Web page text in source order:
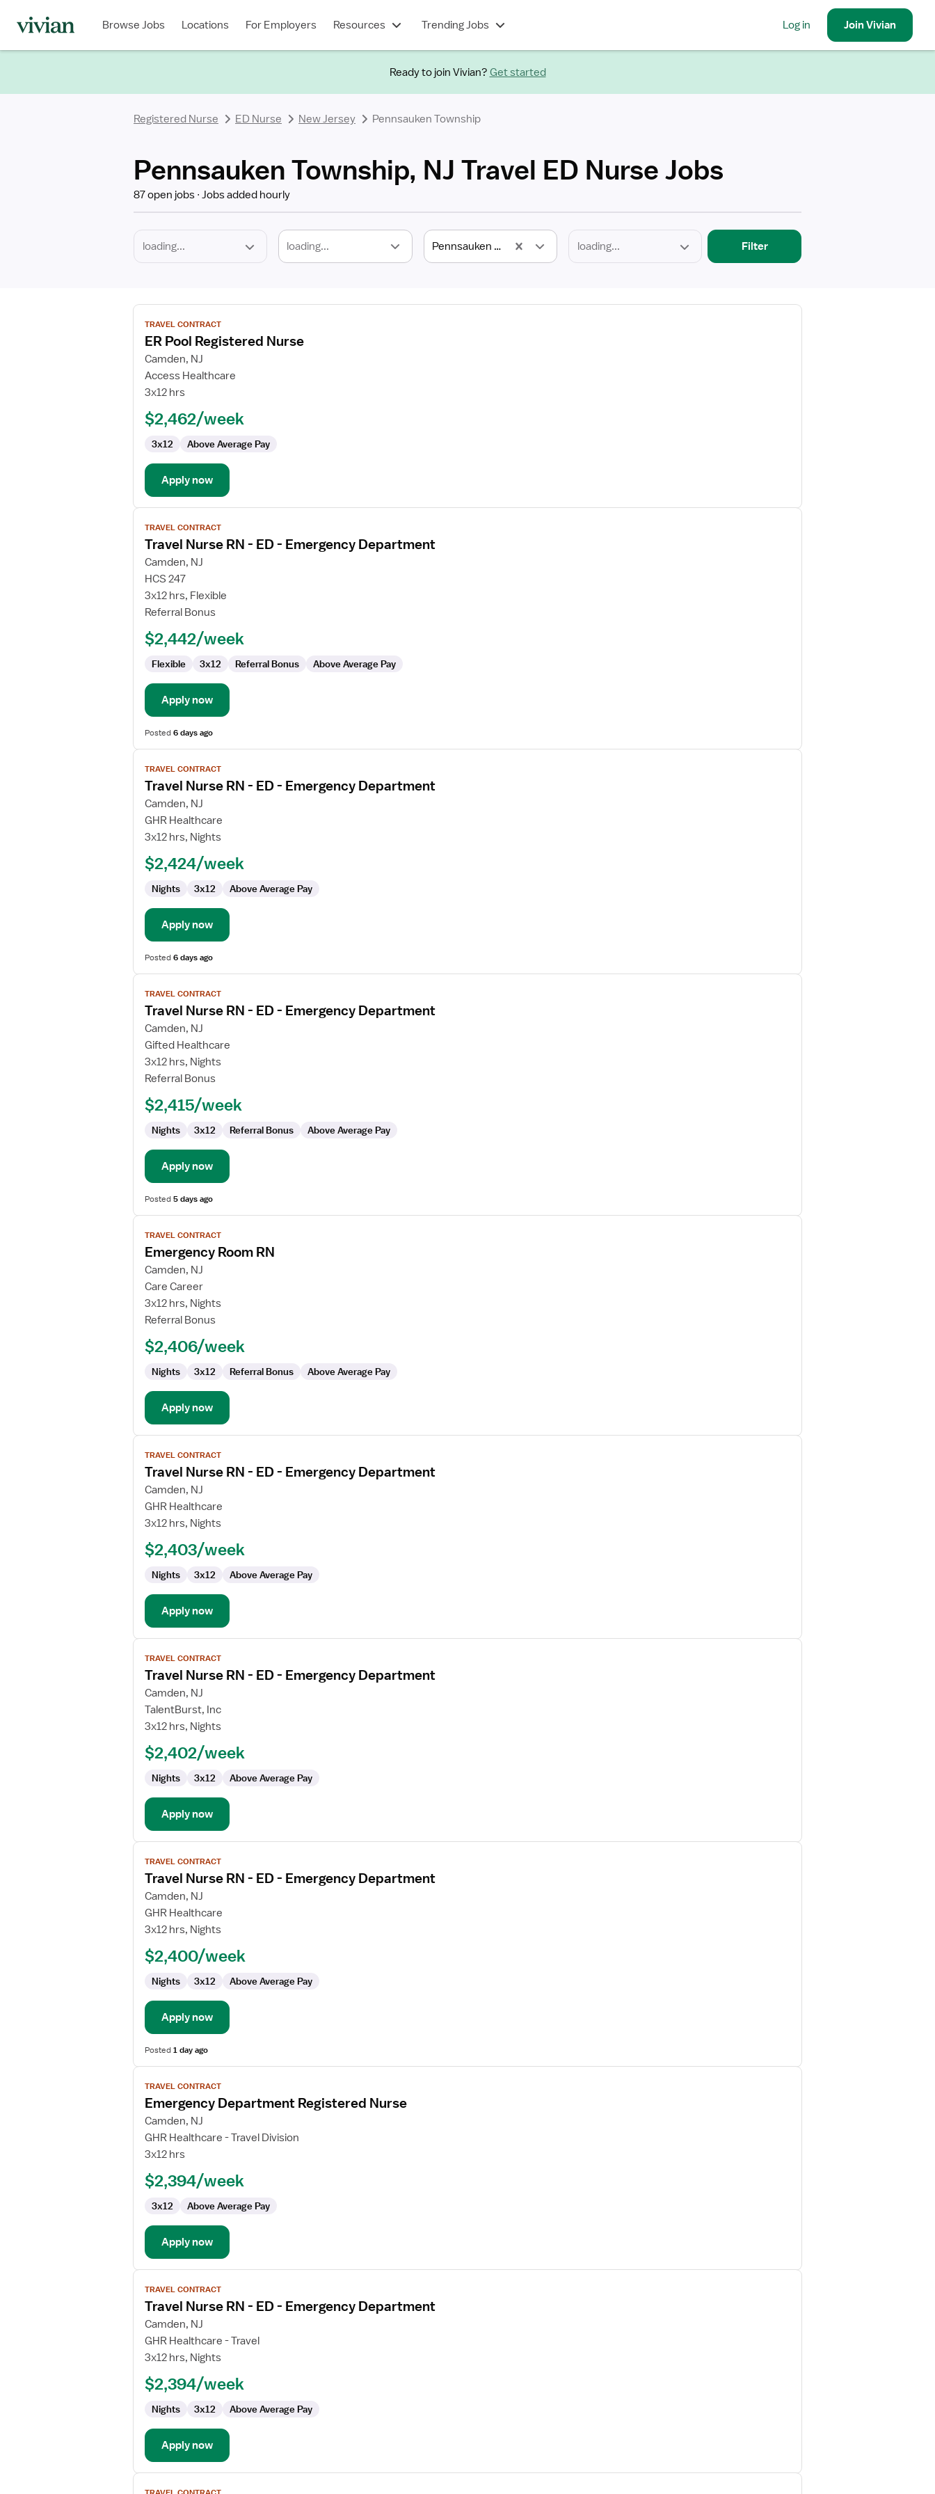
Browse Jobs Locations For Employers Resources Trending Jobs Log in JoinVivian
Ready to join Vivian? Get started
Registered Nurse ED Nurse New Jersey Pennsauken Township
Pennsauken Township, NJ Travel ED Nurse Jobs
87 open jobs Jobs added hourly
loading... Pennsauken Township, NJ
Type
Filter
View
job
details
for
ER
Pool
Nurse
TRAVEL CONTRACT
ER Pool Registered Nurse
Camden, NJ
Access Healthcare
3x12 hrs
$2,462/week
3x12 Above Average Pay
Apply now
View
job
details
for
Travel
Nurse
RN
ED
Emergency
Department
TRAVEL CONTRACT
Travel Nurse RN - ED - Emergency Department
Camden, NJ
HCS 247
3x12 hrs, Flexible
Referral Bonus
$2,442/week
Flexible 3x12 Referral Bonus Above Average Pay
Apply now
Posted6 days ago
View
job
details
for
Travel
Nurse
Emergency
Department
TRAVEL CONTRACT
Travel Nurse RN - ED - Emergency Department
Camden, NJ
GHR Healthcare
3x12 hrs, Nights
$2,424/week
Nights 3x12 Above Average Pay
Apply now
Posted6 days ago
View
job
details
for
Travel
Nurse
RN
ED
Emergency
Department
TRAVEL CONTRACT
Travel Nurse RN - ED - Emergency Department
Camden, NJ
Gifted Healthcare
3x12 hrs, Nights
Referral Bonus
$2,415/week
Nights 3x12 Referral Bonus Above Average Pay
Apply now
Posted5 days ago
View
job
details
for
Emergency
Room
RN
TRAVEL CONTRACT
Emergency Room RN
Camden, NJ
Care Career
3x12 hrs, Nights
Referral Bonus
$2,406/week
Nights 3x12 Referral Bonus Above Average Pay
Apply now
View
job
details
for
Travel
Nurse
Emergency
Department
TRAVEL CONTRACT
Travel Nurse RN - ED - Emergency Department
Camden, NJ
GHR Healthcare
3x12 hrs, Nights
$2,403/week
Nights 3x12 Above Average Pay
Apply now
View
job
details
for
Travel
Nurse
Emergency
Department
TRAVEL CONTRACT
Travel Nurse RN - ED - Emergency Department
Camden, NJ
TalentBurst, Inc
3x12 hrs, Nights
$2,402/week
Nights 3x12 Above Average Pay
Apply now
View
job
details
for
Travel
Nurse
Emergency
Department
TRAVEL CONTRACT
Travel Nurse RN - ED - Emergency Department
Camden, NJ
GHR Healthcare
3x12 hrs, Nights
$2,400/week
Nights 3x12 Above Average Pay
Apply now
Posted1 day ago
View
job
details
for
Emergency
Department
Nurse
TRAVEL CONTRACT
Emergency Department Registered Nurse
Camden, NJ
GHR Healthcare - Travel Division
3x12 hrs
$2,394/week
3x12 Above Average Pay
Apply now
View
job
details
for
Travel
Nurse
Emergency
Department
TRAVEL CONTRACT
Travel Nurse RN - ED - Emergency Department
Camden, NJ
GHR Healthcare - Travel
3x12 hrs, Nights
$2,394/week
Nights 3x12 Above Average Pay
Apply now
View